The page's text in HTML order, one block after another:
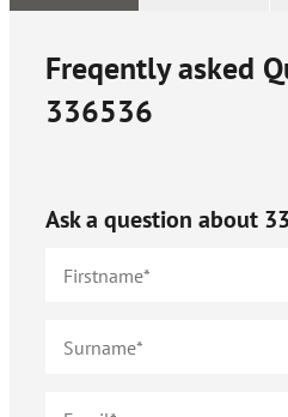
Freqently asked
336536
Ask a question about